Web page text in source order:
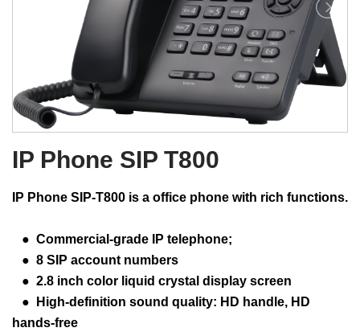
IP Phone SIP T800
IP Phone SIP-T800 is a office phone with rich functions.
● Commercial-grade IP telephone;
● 8 SIP account numbers
● 2.8 inch color liquid crystal display screen
● High-definition sound quality: HD handle, HD
hands-free